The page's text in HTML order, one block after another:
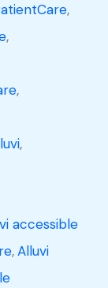
,
,
,
,
accessible
,Alluvi